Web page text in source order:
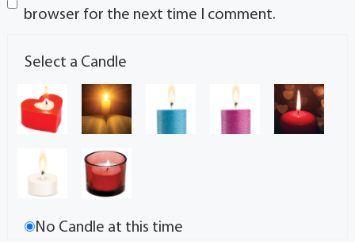
browser for the next time I comment.
Select a Candle
No Candle at this time